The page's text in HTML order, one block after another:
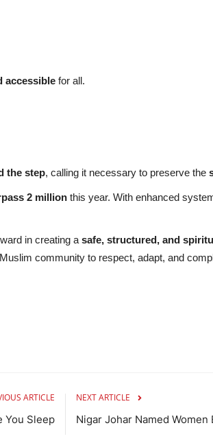
accessible for all.
the step, calling it necessary to preserve the
2 million this year. With enhanced
in creating a safe, structured, and
community to respect, adapt, and
ARTICLE
You Sleep
NEXT ARTICLE
Nigar Johar Named